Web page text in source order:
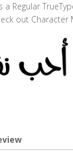
a Regular
out Character